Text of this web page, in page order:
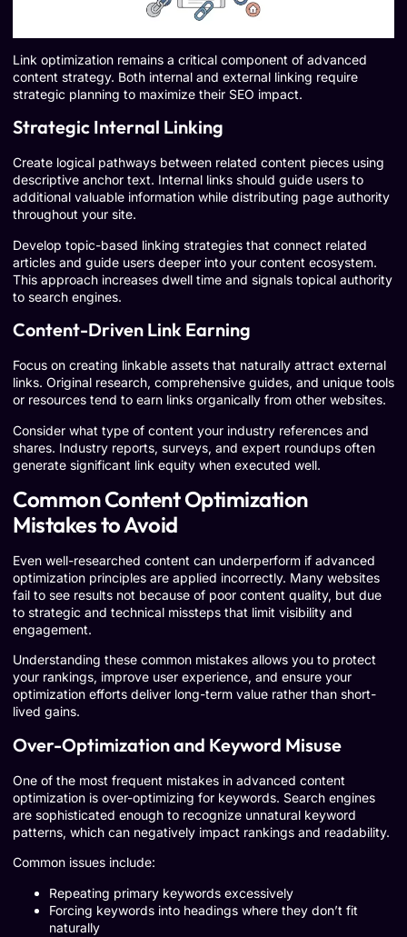
Link optimization remains a critical component of advanced
content strategy. Both internal and external linking require
strategic planning to maximize their SEO impact.
Strategic Internal Linking
Create logical pathways between related content pieces using
descriptive anchor text. Internal links should guide users to
additional valuable information while distributing page authority
throughout your site.
Develop topic-based linking strategies that connect related
articles and guide users deeper into your content ecosystem.
This approach increases dwell time and signals topical authority
to search engines.
Content-Driven Link Earning
Focus on creating linkable assets that naturally attract external
links. Original research, comprehensive guides, and unique tools
or resources tend to earn links organically from other websites.
Consider what type of content your industry references and
shares. Industry reports, surveys, and expert roundups often
generate significant link equity when executed well.
Common Content Optimization
Mistakes to Avoid
Even well-researched content can underperform if advanced
optimization principles are applied incorrectly. Many websites
fail to see results not because of poor content quality, but due
to strategic and technical missteps that limit visibility and
engagement.
Understanding these common mistakes allows you to protect
your rankings, improve user experience, and ensure your
optimization efforts deliver long-term value rather than short-
lived gains.
Over-Optimization and Keyword Misuse
One of the most frequent mistakes in advanced content
optimization is over-optimizing for keywords. Search engines
are sophisticated enough to recognize unnatural keyword
patterns, which can negatively impact rankings and readability.
Common issues include:
Repeating primary keywords excessively
Forcing keywords into headings where they don’t fit
naturally